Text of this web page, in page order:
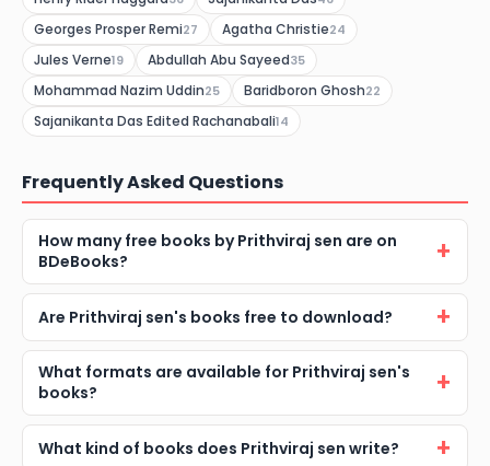
Georges Prosper Remi27 Agatha Christie24
Jules Verne19 Abdullah Abu Sayeed35
Mohammad Nazim Uddin25 Baridboron Ghosh22
Sajanikanta Das Edited Rachanabali14
Frequently Asked Questions
How many free books by Prithviraj sen are on
BDeBooks?
Are Prithviraj sen's books free to download?
What formats are available for Prithviraj sen's
books?
What kind of books does Prithviraj sen write?